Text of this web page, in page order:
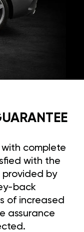
complete
with the
provided by
back
of increased
assurance